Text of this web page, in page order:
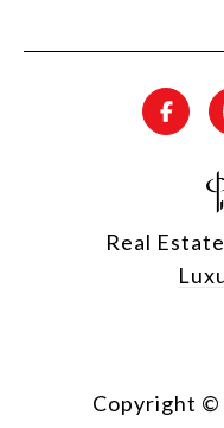
Real
Copyright ©